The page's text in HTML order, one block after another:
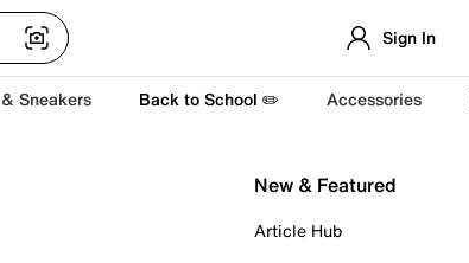
Sign In
Sneakers Back to School ✏️ Accessories
New & Featured
Article Hub